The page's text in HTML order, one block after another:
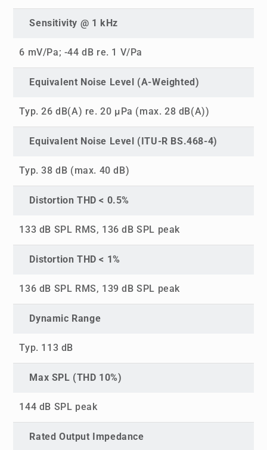
Sensitivity @ 1 kHz
6 mV/Pa; -44 dB re. 1 V/Pa
Equivalent Noise Level (A-Weighted)
Typ. 26 dB(A) re. 20 µPa (max. 28 dB(A))
Equivalent Noise Level (ITU-R BS.468-4)
Typ. 38 dB (max. 40 dB)
Distortion THD < 0.5%
133 dB SPL RMS, 136 dB SPL peak
Distortion THD < 1%
136 dB SPL RMS, 139 dB SPL peak
Dynamic Range
Typ. 113 dB
Max SPL (THD 10%)
144 dB SPL peak
Rated Output Impedance